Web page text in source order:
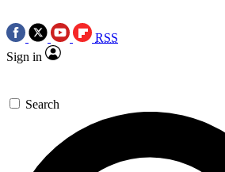
RSS
Sign in
Search